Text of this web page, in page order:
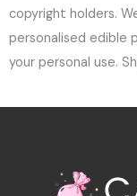
copyright holders.
personalised
your personal use.